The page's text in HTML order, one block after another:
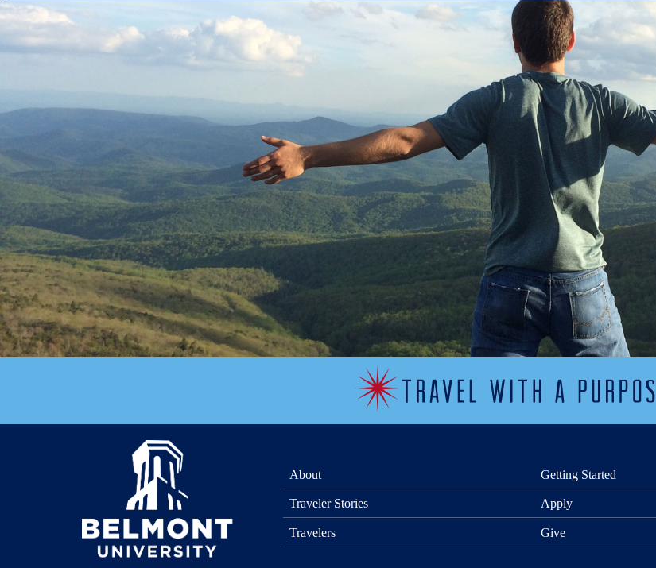
About
Traveler Stories
Travelers
Getting Started
Apply
Give